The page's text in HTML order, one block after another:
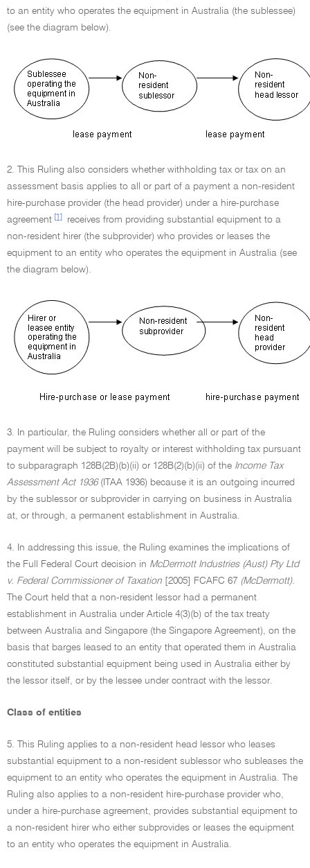
to an entity who operates the equipment in Australia (the sublessee)
(see the diagram below).
2. This Ruling also considers whether withholding tax or tax on an
assessment basis applies to all or part of a payment a non-resident
hire-purchase provider (the head provider) under a hire-purchase
agreement
[1]
receives from providing substantial equipment to a
non-resident hirer (the subprovider) who provides or leases the
equipment to an entity who operates the equipment in Australia (see
the diagram below).
3. In particular, the Ruling considers whether all or part of the
payment will be subject to royalty or interest withholding tax pursuant
to subparagraph 128B(2B)(b)(ii) or 128B(2)(b)(ii) of the Income Tax
Assessment Act 1936(ITAA 1936) because it is an outgoing incurred
by the sublessor or subprovider in carrying on business in Australia
at, or through, a permanent establishment in Australia.
4. In addressing this issue, the Ruling examines the implications of
the Full Federal Court decision in McDermott Industries (Aust) Pty Ltd
v. Federal Commissioner of Taxation [2005] FCAFC 67 (McDermott).
The Court held that a non-resident lessor had a permanent
establishment in Australia under Article 4(3)(b) of the tax treaty
between Australia and Singapore (the Singapore Agreement), on the
basis that barges leased to an entity that operated them in Australia
constituted substantial equipment being used in Australia either by
the lessor itself, or by the lessee under contract with the lessor.
Class of entities
5. This Ruling applies to a non-resident head lessor who leases
substantial equipment to a non-resident sublessor who subleases the
equipment to an entity who operates the equipment in Australia. The
Ruling also applies to a non-resident hire-purchase provider who,
under a hire-purchase agreement, provides substantial equipment to
a non-resident hirer who either subprovides or leases the equipment
to an entity who operates the equipment in Australia.